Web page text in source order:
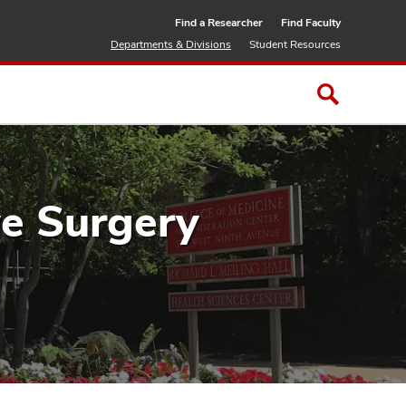
Find a Researcher
Find Faculty
Departments & Divisions
Student Resources
Surgery